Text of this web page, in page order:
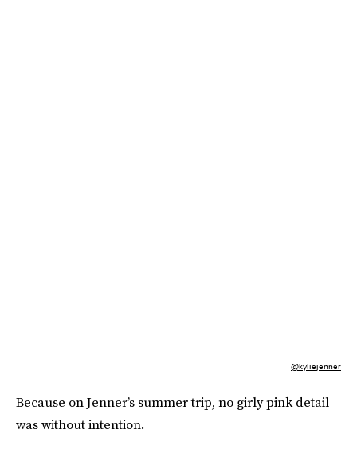
@kyliejenner
Because on Jenner’s summer trip, no girly pink detail
was without intention.